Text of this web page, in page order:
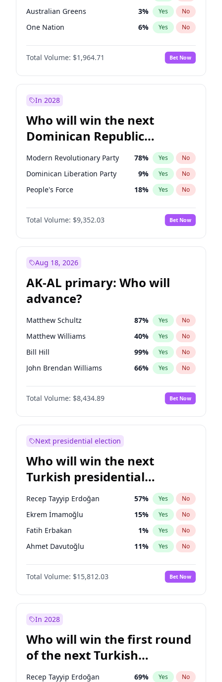
Australian Greens 3% Yes No
One Nation 6% Yes No
Total Volume: $1,964.71 Bet Now
In 2028
Who will win the next
Dominican Republic
Chamber of Deputies
election?
Modern Revolutionary Party 78% Yes No
Dominican Liberation Party 9% Yes No
People's Force 18% Yes No
Total Volume: $9,352.03 Bet Now
Aug 18, 2026
AK-AL primary: Who will
advance?
Matthew Schultz 87% Yes No
Matthew Williams 40% Yes No
Bill Hill 99% Yes No
John Brendan Williams 66% Yes No
Nicholas Begich 100%
Total Volume: $8,434.89 Bet Now
Next presidential election
Who will win the next
Turkish presidential
election?
Recep Tayyip Erdoğan 57% Yes No
Ekrem İmamoğlu 15% Yes No
Fatih Erbakan 1% Yes No
Ahmet Davutoğlu 11% Yes No
Sinan Oğan 7%
Ümit Özdağ No
Ali Babacan 7% Yes No
Mansur Yavaş
Müsavat Dervişoğlu 7% Yes No
Total Volume: $15,812.03 Bet Now
In 2028
Who will win the first round
of the next Turkish
presidential election?
Recep Tayyip Erdoğan 69% Yes No